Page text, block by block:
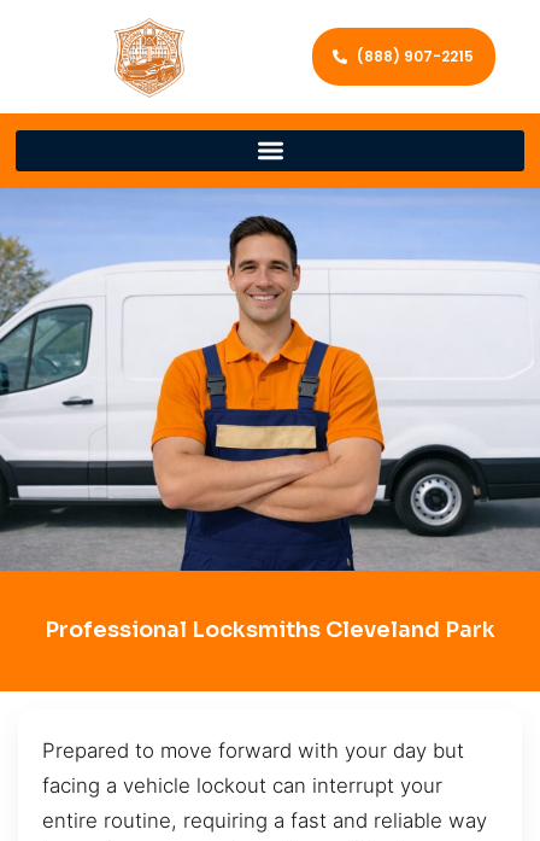
(888) 907-2215
Professional Locksmiths Cleveland Park
Prepared to move forward with your day but
facing a vehicle lockout can interrupt your
entire routine, requiring a fast and reliable way